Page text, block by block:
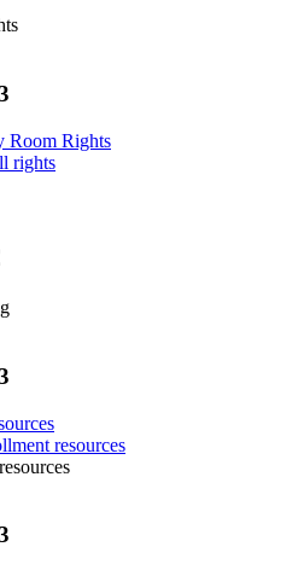
Room Rights
rights
resources